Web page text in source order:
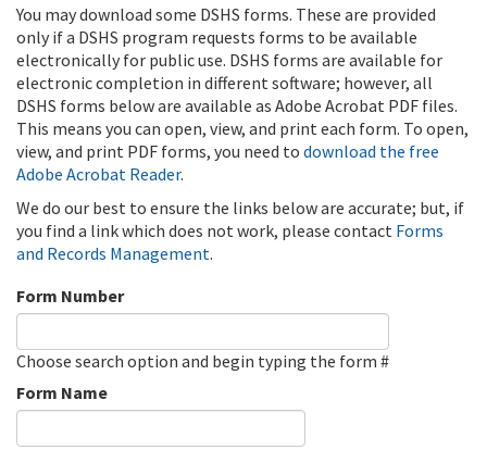
You may download some DSHS forms. These are provided
only if a DSHS program requests forms to be available
electronically for public use. DSHS forms are available for
electronic completion in different software; however, all
DSHS forms below are available as Adobe Acrobat PDF files.
This means you can open, view, and print each form. To open,
view, and print PDF forms, you need to download the free
Adobe Acrobat Reader.
We do our best to ensure the links below are accurate; but, if
you find a link which does not work, please contact Forms
and Records Management.
Form Number
Choose search option and begin typing the form #
Form Name